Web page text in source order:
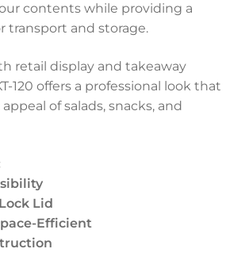
contents while providing a
transport and storage.
retail display and takeaway
120 offers a professional look that
of salads, snacks, and
Lid
Efficient